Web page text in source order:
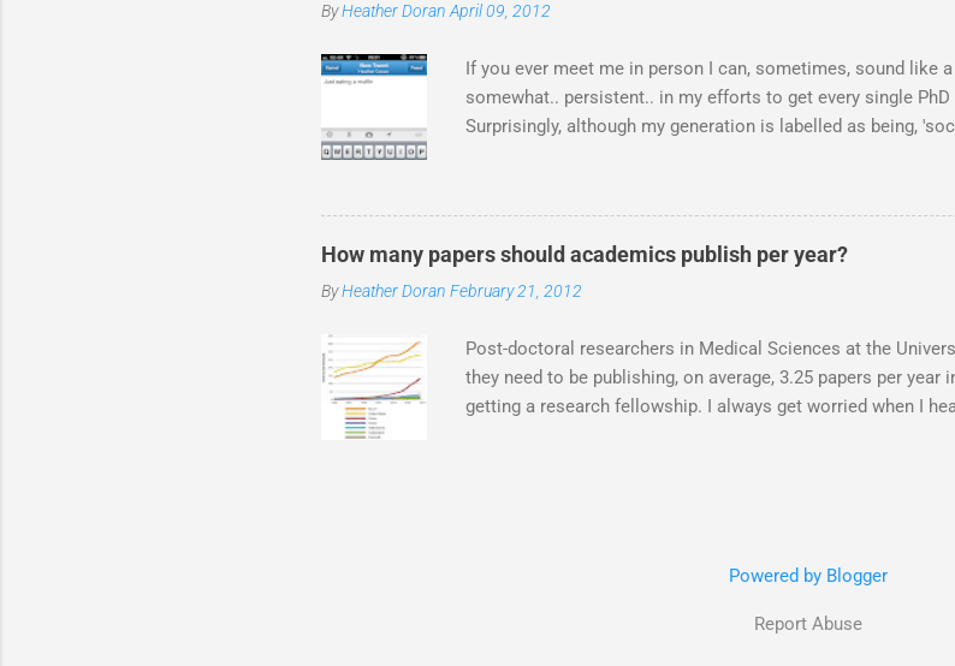
ByHeather Doran April 09, 2012
If you ever meet me in person I can, sometimes, sound like
somewhat.. persistent.. in my efforts to get every single
Surprisingly, although my generation is labelled as being,
stalkers. Oh my friends, how much you are missing out. Do
PIs are on Twitter? Post-docs are ADVERTISED and links
through Twitter. (Sometimes I get a *gasp* at this stage,
final year PhD student). Next question, so how do you DO it?
Twitter world? My response.. Twitter is what ever you want
How many papers should academics publish per year?
ByHeather Doran February 21, 2012
Post-doctoral researchers in Medical Sciences at the
they need to be publishing, on average, 3.25 papers per
getting a research fellowship. I always get worried when I
fellowship grants what they look for. A good idea in theory,
my experience has been so far that you are likely to publish
Powered by Blogger
Report Abuse